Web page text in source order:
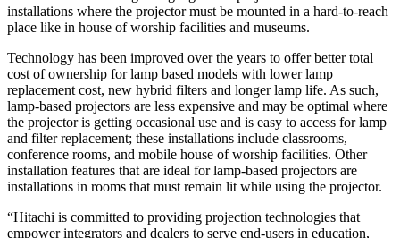
installations where the projector must be mounted in a hard-to-reach
place like in house of worship facilities and museums.
Technology has been improved over the years to offer better total
cost of ownership for lamp based models with lower lamp
replacement cost, new hybrid filters and longer lamp life. As such,
lamp-based projectors are less expensive and may be optimal where
the projector is getting occasional use and is easy to access for lamp
and filter replacement; these installations include classrooms,
conference rooms, and mobile house of worship facilities. Other
installation features that are ideal for lamp-based projectors are
installations in rooms that must remain lit while using the projector.
“Hitachi is committed to providing projection technologies that
empower integrators and dealers to serve end-users in education,